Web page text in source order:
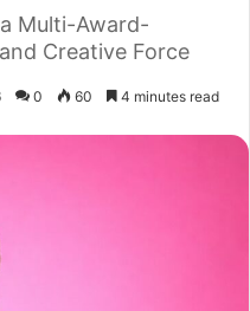
Multi-Award-
Creative Force
0 60 4 minutes read